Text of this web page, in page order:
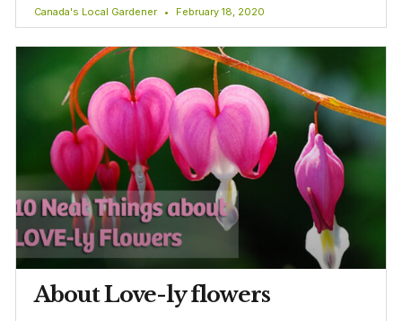
Canada's Local Gardener February 18, 2020
About Love-ly flowers